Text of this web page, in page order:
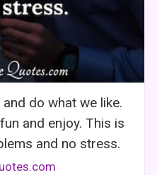
do what we like.
and enjoy. This is
and no stress.